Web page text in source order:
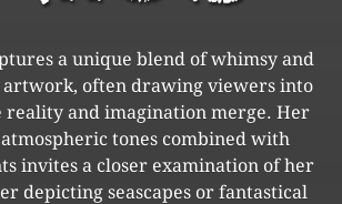
a unique blend of whimsy and
often drawing viewers into
and imagination merge. Her
tones combined with
invites a closer examination of her
depicting seascapes or fantastical